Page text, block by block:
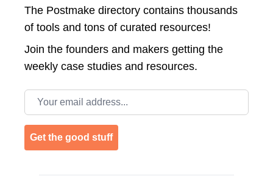
The Postmake directory contains thousands
of tools and tons of curated resources!
Join the founders and makers getting the
weekly case studies and resources.
Email address
Get the good stuff